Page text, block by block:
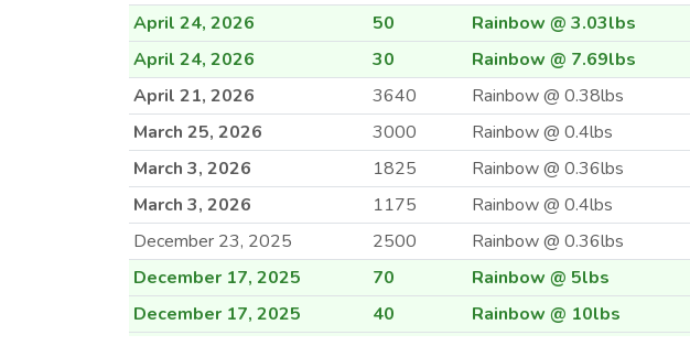
April 24, 2026
50
Rainbow @ 3.03lbs
April 24, 2026
30
Rainbow @ 7.69lbs
April 21, 2026
3640
Rainbow @ 0.38lbs
March 25, 2026
3000
Rainbow @ 0.4lbs
March 3, 2026
1825
Rainbow @ 0.36lbs
March 3, 2026
1175
Rainbow @ 0.4lbs
December 23, 2025
2500
Rainbow @ 0.36lbs
December 17, 2025
70
Rainbow @ 5lbs
December 17, 2025
40
Rainbow @ 10lbs